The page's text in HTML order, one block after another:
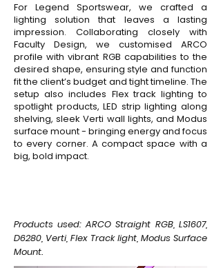
For Legend Sportswear, we crafted a
lighting solution that leaves a lasting
impression. Collaborating closely with
Faculty Design, we customised ARCO
profile with vibrant RGB capabilities to the
desired shape, ensuring style and function
fit the client’s budget and tight timeline. The
setup also includes Flex track lighting to
spotlight products, LED strip lighting along
shelving, sleek Verti wall lights, and Modus
surface mount - bringing energy and focus
to every corner. A compact space with a
big, bold impact.
Products used: ARCO Straight RGB, LS1607,
D6280, Verti, Flex Track light, Modus Surface
Mount.